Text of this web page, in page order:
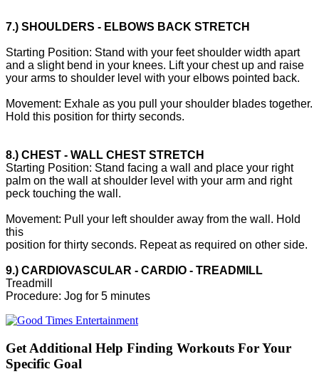
7.) SHOULDERS - ELBOWS BACK STRETCH
Starting Position: Stand with your feet shoulder width apart
and a slight bend in your knees. Lift your chest up and raise
your arms to shoulder level with your elbows pointed back.
Movement: Exhale as you pull your shoulder blades together.
Hold this position for thirty seconds.
8.) CHEST - WALL CHEST STRETCH
Starting Position: Stand facing a wall and place your right
palm on the wall at shoulder level with your arm and right
peck touching the wall.
Movement: Pull your left shoulder away from the wall. Hold
this
position for thirty seconds. Repeat as required on other side.
9.) CARDIOVASCULAR - CARDIO - TREADMILL
Treadmill
Procedure: Jog for 5 minutes
Get Additional Help Finding Workouts For Your
Specific Goal